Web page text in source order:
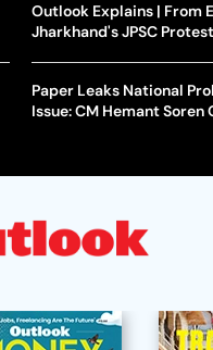
Outlook Explains | From
Jharkhand's JPSC
Paper Leaks National
Issue: CM Hemant